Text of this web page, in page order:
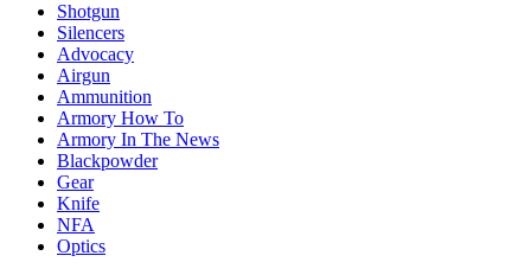
Shotgun
Silencers
Advocacy
Airgun
Ammunition
Armory How To
Armory In The News
Blackpowder
Gear
Knife
NFA
Optics